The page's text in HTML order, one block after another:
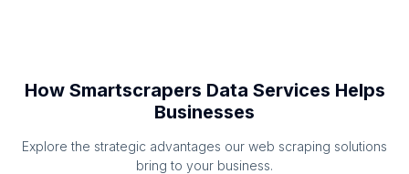
How Smartscrapers Data Services Helps
Businesses
Explore the strategic advantages our web scraping solutions
bring to your business.